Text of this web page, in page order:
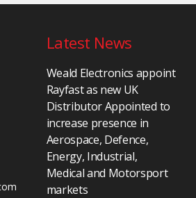
Latest News
Weald Electronics appoint
Rayfast as new UK
Distributor Appointed to
increase presence in
Aerospace, Defence,
Energy, Industrial,
Medical and Motorsport
markets